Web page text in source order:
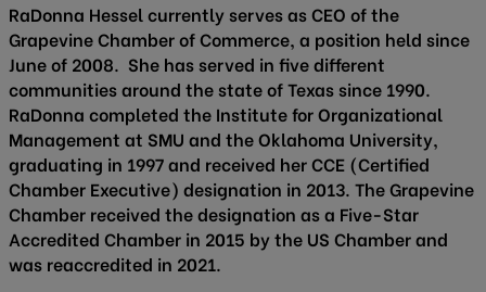
RaDonna Hessel currently serves as CEO of the
Grapevine Chamber of Commerce, a position held since
June of 2008. She has served in five different
communities around the state of Texas since 1990.
RaDonna completed the Institute for Organizational
Management at SMU and the Oklahoma University,
graduating in 1997 and received her CCE (Certified
Chamber Executive) designation in 2013. The Grapevine
Chamber received the designation as a Five-Star
Accredited Chamber in 2015 by the US Chamber and
was reaccredited in 2021.